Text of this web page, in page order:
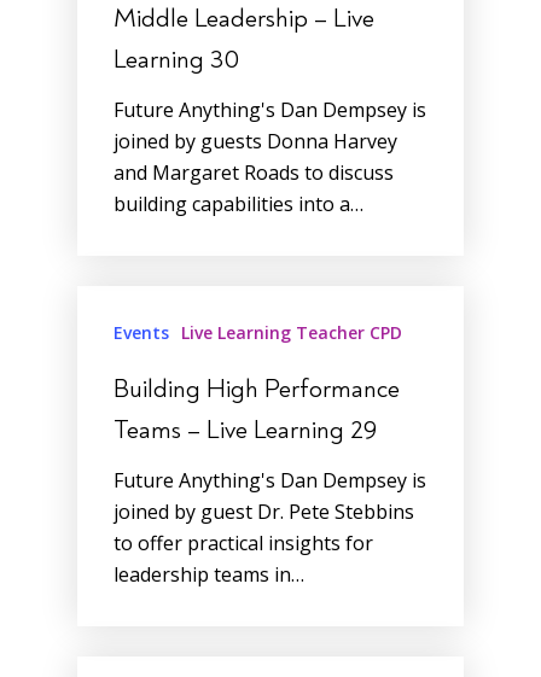
Middle Leadership – Live
Learning 30
Future Anything's Dan Dempsey is
joined by guests Donna Harvey
and Margaret Roads to discuss
building capabilities into a…
Events Live Learning Teacher CPD
Building High Performance
Teams – Live Learning 29
Future Anything's Dan Dempsey is
joined by guest Dr. Pete Stebbins
to offer practical insights for
leadership teams in…